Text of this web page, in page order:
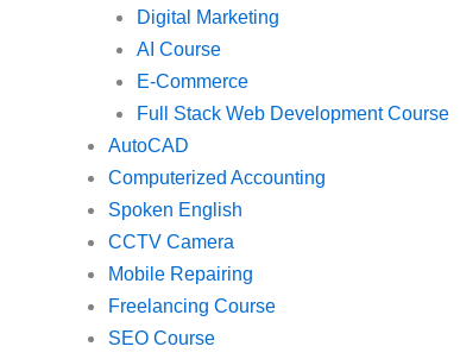
Digital Marketing
AI Course
E-Commerce
Full Stack Web Development Course
AutoCAD
Computerized Accounting
Spoken English
CCTV Camera
Mobile Repairing
Freelancing Course
SEO Course